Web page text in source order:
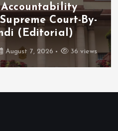
Accountability
Court-By-
(Editorial)
August 7, 2026 36 views